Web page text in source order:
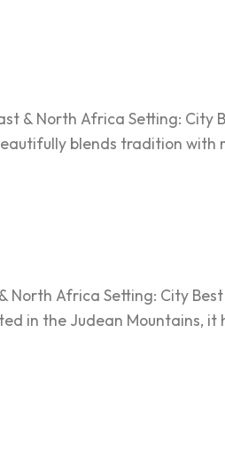
& North Africa Setting:
blends tradition
North Africa Setting: City
in the Judean Mountains,